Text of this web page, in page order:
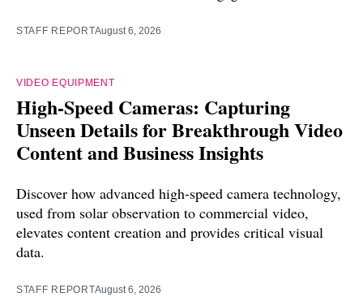
STAFF REPORTAugust 6, 2026
VIDEO EQUIPMENT
High-Speed Cameras: Capturing
Unseen Details for Breakthrough Video
Content and Business Insights
Discover how advanced high-speed camera technology,
used from solar observation to commercial video,
elevates content creation and provides critical visual
data.
STAFF REPORTAugust 6, 2026